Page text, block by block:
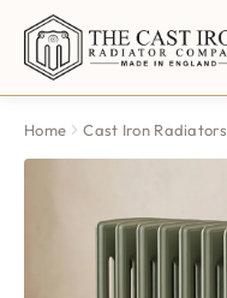
Home Cast Iron Radiators